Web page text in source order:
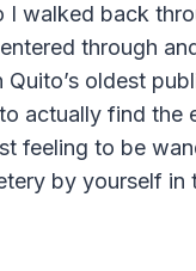
I walked back
through
oldest
actually find the
feeling to be
by yourself in